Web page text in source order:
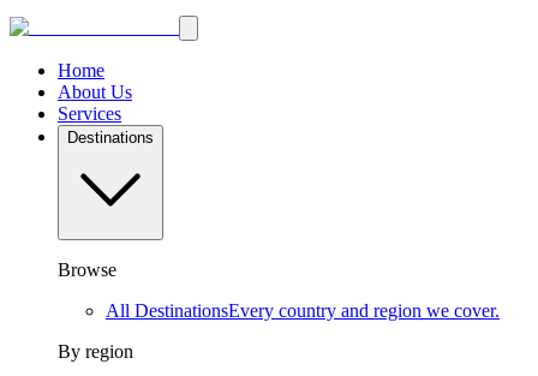
Home
About Us
Services
Destinations
Browse
All DestinationsEvery country and region we cover.
By region